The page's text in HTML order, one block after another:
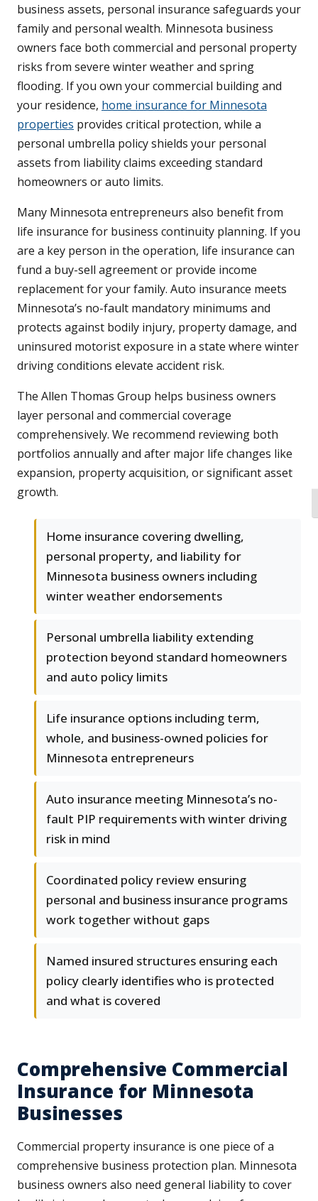
business assets, personal insurance safeguards your
family and personal wealth. Minnesota business
owners face both commercial and personal property
risks from severe winter weather and spring
flooding. If you own your commercial building and
your residence, home insurance for Minnesota
properties provides critical protection, while a
personal umbrella policy shields your personal
assets from liability claims exceeding standard
homeowners or auto limits.
Many Minnesota entrepreneurs also benefit from
life insurance for business continuity planning. If you
are a key person in the operation, life insurance can
fund a buy-sell agreement or provide income
replacement for your family. Auto insurance meets
Minnesota’s no-fault mandatory minimums and
protects against bodily injury, property damage, and
uninsured motorist exposure in a state where winter
driving conditions elevate accident risk.
The Allen Thomas Group helps business owners
layer personal and commercial coverage
comprehensively. We recommend reviewing both
portfolios annually and after major life changes like
expansion, property acquisition, or significant asset
growth.
Home insurance covering dwelling,
personal property, and liability for
Minnesota business owners including
winter weather endorsements
Personal umbrella liability extending
protection beyond standard homeowners
and auto policy limits
Life insurance options including term,
whole, and business-owned policies for
Minnesota entrepreneurs
Auto insurance meeting Minnesota’s no-
fault PIP requirements with winter driving
risk in mind
Coordinated policy review ensuring
personal and business insurance programs
work together without gaps
Named insured structures ensuring each
policy clearly identifies who is protected
and what is covered
Comprehensive Commercial
Insurance for Minnesota
Businesses
Commercial property insurance is one piece of a
comprehensive business protection plan. Minnesota
business owners also need general liability to cover